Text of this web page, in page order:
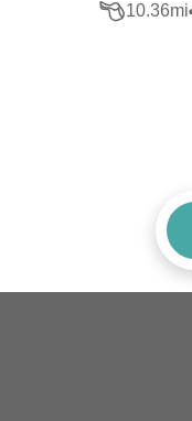
10.36mi